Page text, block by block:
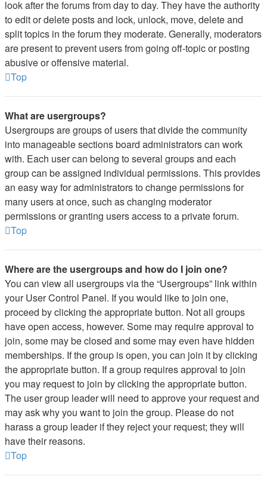
look after the forums from day to day. They have the authority
to edit or delete posts and lock, unlock, move, delete and
split topics in the forum they moderate. Generally, moderators
are present to prevent users from going off-topic or posting
abusive or offensive material.
Top
What are usergroups?
Usergroups are groups of users that divide the community
into manageable sections board administrators can work
with. Each user can belong to several groups and each
group can be assigned individual permissions. This provides
an easy way for administrators to change permissions for
many users at once, such as changing moderator
permissions or granting users access to a private forum.
Top
Where are the usergroups and how do I join one?
You can view all usergroups via the “Usergroups” link within
your User Control Panel. If you would like to join one,
proceed by clicking the appropriate button. Not all groups
have open access, however. Some may require approval to
join, some may be closed and some may even have hidden
memberships. If the group is open, you can join it by clicking
the appropriate button. If a group requires approval to join
you may request to join by clicking the appropriate button.
The user group leader will need to approve your request and
may ask why you want to join the group. Please do not
harass a group leader if they reject your request; they will
have their reasons.
Top